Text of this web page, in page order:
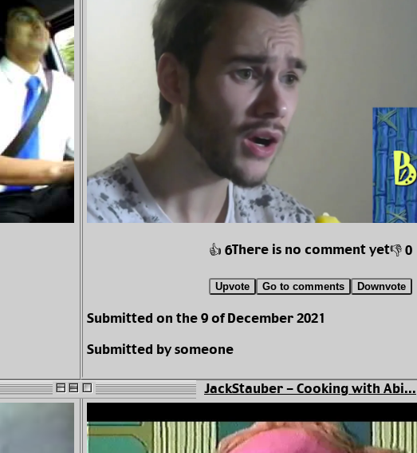
👍 6There is no comment yet👎 0
Upvote Go to comments Downvote
Submitted on the 9 of December 2021
Submitted by someone
JackStauber - Cooking with Abi...